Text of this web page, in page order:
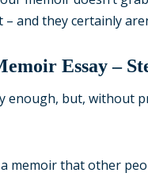
and they certainly
Essay –
enough, but, without
memoir that other